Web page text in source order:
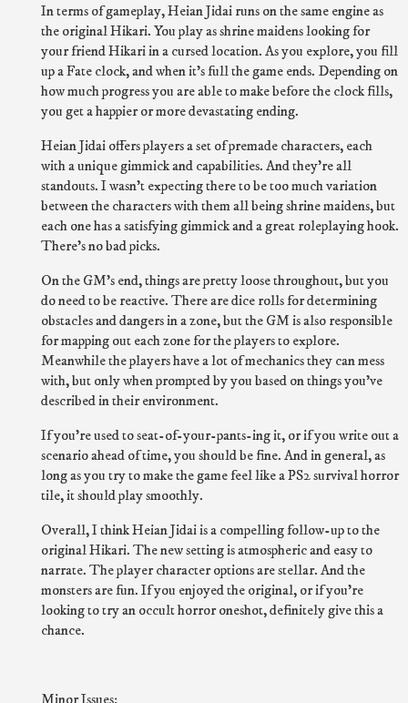
In terms of gameplay, Heian Jidai runs on the same engine as
the original Hikari. You play as shrine maidens looking for
your friend Hikari in a cursed location. As you explore, you fill
up a Fate clock, and when it's full the game ends. Depending on
how much progress you are able to make before the clock fills,
you get a happier or more devastating ending.
Heian Jidai offers players a set of premade characters, each
with a unique gimmick and capabilities. And they're all
standouts. I wasn't expecting there to be too much variation
between the characters with them all being shrine maidens, but
each one has a satisfying gimmick and a great roleplaying hook.
There's no bad picks.
On the GM's end, things are pretty loose throughout, but you
do need to be reactive. There are dice rolls for determining
obstacles and dangers in a zone, but the GM is also responsible
for mapping out each zone for the players to explore.
Meanwhile the players have a lot of mechanics they can mess
with, but only when prompted by you based on things you've
described in their environment.
If you're used to seat-of-your-pants-ing it, or if you write out a
scenario ahead of time, you should be fine. And in general, as
long as you try to make the game feel like a PS2 survival horror
tile, it should play smoothly.
Overall, I think Heian Jidai is a compelling follow-up to the
original Hikari. The new setting is atmospheric and easy to
narrate. The player character options are stellar. And the
monsters are fun. If you enjoyed the original, or if you're
looking to try an occult horror oneshot, definitely give this a
chance.
Minor Issues: